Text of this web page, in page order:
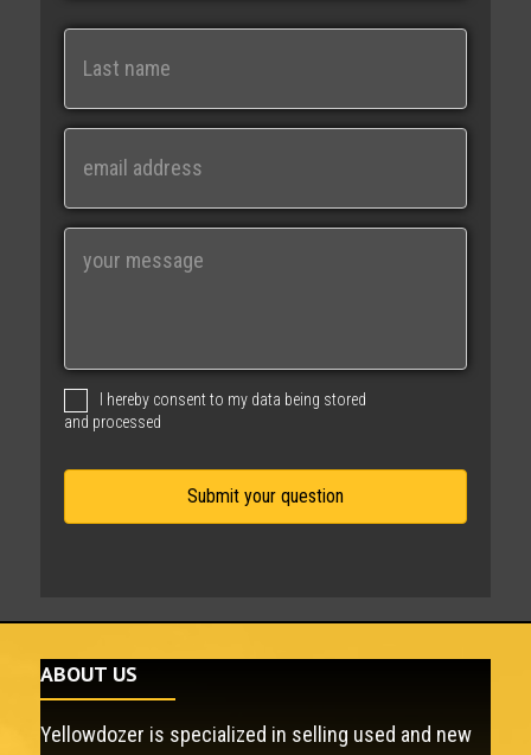
Last
i
g
I hereby consent to my data being stored
and processed
ABOUT US
Yellowdozer is specialized in selling used and new